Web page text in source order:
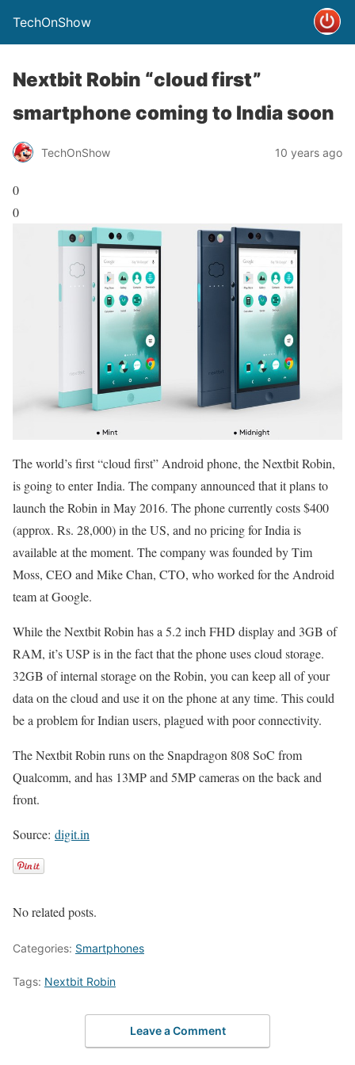
TechOnShow
Nextbit Robin “cloud first”
smartphone coming to India soon
TechOnShow 10 years ago
0
0
The world’s first “cloud first” Android phone, the Nextbit Robin,
is going to enter India. The company announced that it plans to
launch the Robin in May 2016. The phone currently costs $400
(approx. Rs. 28,000) in the US, and no pricing for India is
available at the moment. The company was founded by Tim
Moss, CEO and Mike Chan, CTO, who worked for the Android
team at Google.
While the Nextbit Robin has a 5.2 inch FHD display and 3GB of
RAM, it’s USP is in the fact that the phone uses cloud storage.
32GB of internal storage on the Robin, you can keep all of your
data on the cloud and use it on the phone at any time. This could
be a problem for Indian users, plagued with poor connectivity.
The Nextbit Robin runs on the Snapdragon 808 SoC from
Qualcomm, and has 13MP and 5MP cameras on the back and
front.
Source: digit.in
No related posts.
Categories: Smartphones
Tags: Nextbit Robin
Leave a Comment